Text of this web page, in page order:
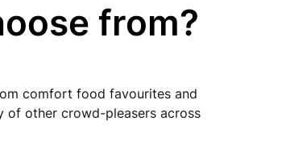
from?
comfort food favourites and
of other crowd-pleasers across